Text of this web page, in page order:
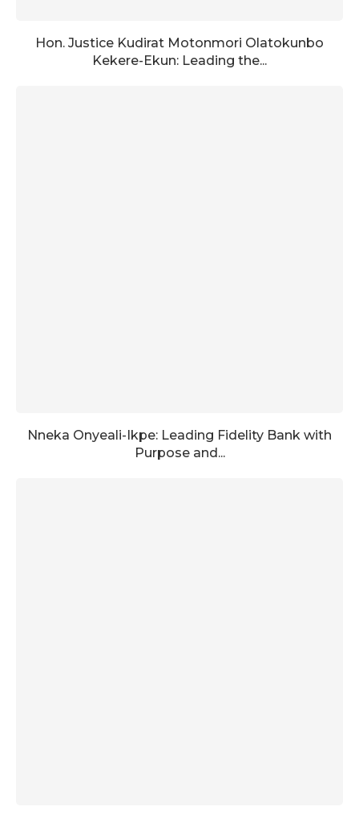
Hon. Justice Kudirat Motonmori Olatokunbo
Kekere-Ekun: Leading the...
Nneka Onyeali-Ikpe: Leading Fidelity Bank with
Purpose and...